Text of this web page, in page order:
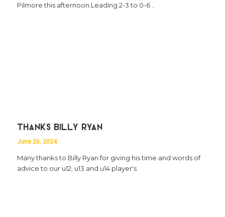
Pilmore this afternoon.Leading 2-3 to 0-6 ..
Thanks Billy Ryan
June 26, 2024
Many thanks to Billy Ryan for giving his time and words of
advice to our u12, u13 and u14 player's